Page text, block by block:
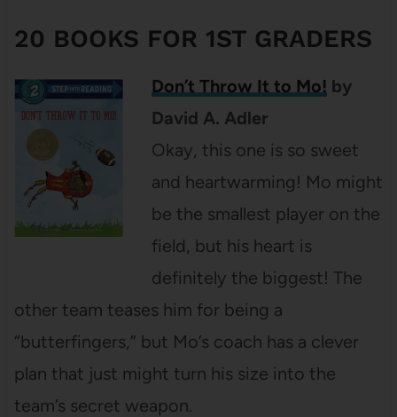
20 BOOKS FOR 1ST GRADERS
Don’t Throw It to Mo! by
David A. Adler
Okay, this one is so sweet
and heartwarming! Mo might
be the smallest player on the
field, but his heart is
definitely the biggest! The
other team teases him for being a
“butterfingers,” but Mo’s coach has a clever
plan that just might turn his size into the
team’s secret weapon.